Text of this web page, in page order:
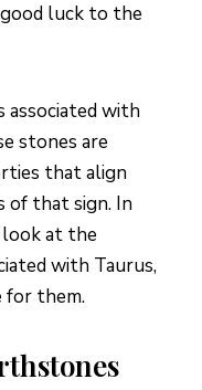
luck to the
associated with
stones are
that align
of that sign. In
look at the
with Taurus,
for them.